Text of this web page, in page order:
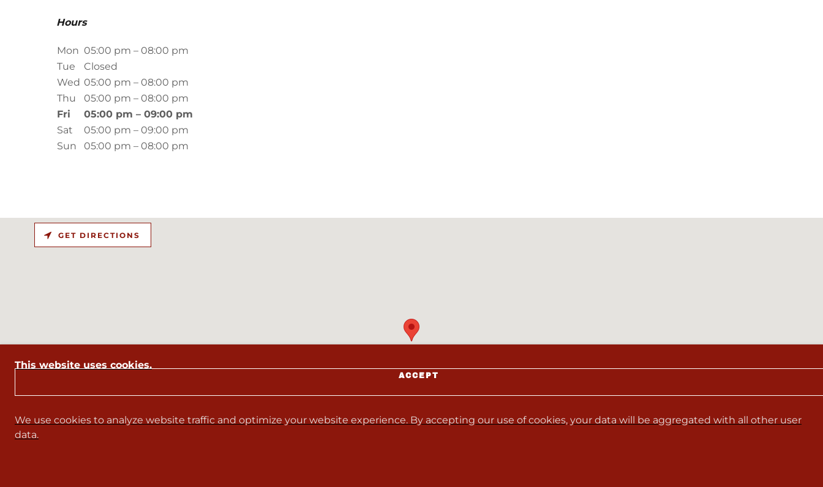
Hours
Mon 05:00 pm – 08:00 pm
Tue
Closed
Wed 05:00 pm – 08:00 pm
Thu
05:00 pm – 08:00 pm
Fri
05:00 pm – 09:00 pm
Sat
05:00 pm – 09:00 pm
Sun
05:00 pm – 08:00 pm
GET DIRECTIONS
This website uses cookies.
We use cookies to analyze website traffic and optimize your website experience. By accepting our use of cookies, your data will be aggregated with all other user
data.
ACCEPT